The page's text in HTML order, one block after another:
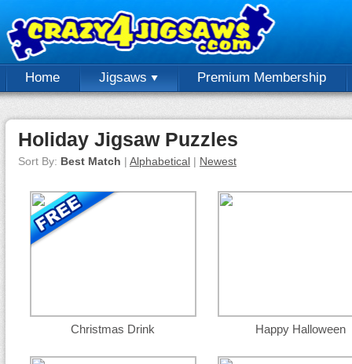
Home Jigsaws Premium Membership
Holiday Jigsaw Puzzles
Sort By: Best Match | Alphabetical | Newest
Christmas Drink Happy Halloween